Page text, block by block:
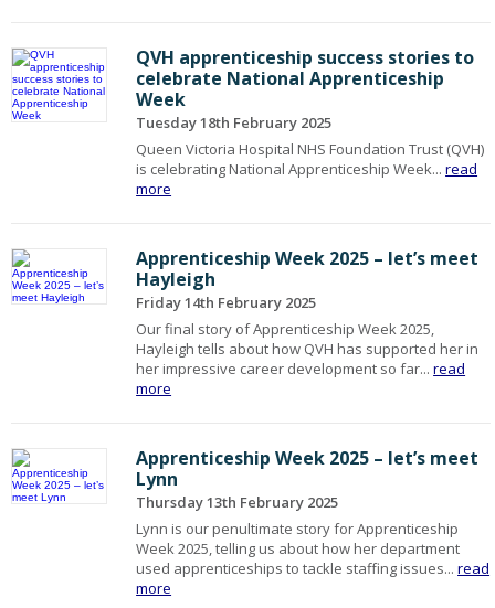
QVH apprenticeship success stories to
celebrate National Apprenticeship
Week
Tuesday 18th February 2025
Queen Victoria Hospital NHS Foundation Trust (QVH)
is celebrating National Apprenticeship Week...read
more
Apprenticeship Week 2025 – let’s meet
Hayleigh
Friday 14th February 2025
Our final story of Apprenticeship Week 2025,
Hayleigh tells about how QVH has supported her in
her impressive career development so far...read
more
Apprenticeship Week 2025 – let’s meet
Lynn
Thursday 13th February 2025
Lynn is our penultimate story for Apprenticeship
Week 2025, telling us about how her department
used apprenticeships to tackle staffing issues...read
more